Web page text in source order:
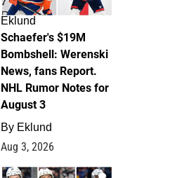
Eklund
Schaefer's $19M
Bombshell: Werenski
News, fans Report.
NHL Rumor Notes for
August 3
By Eklund
Aug 3, 2026
1